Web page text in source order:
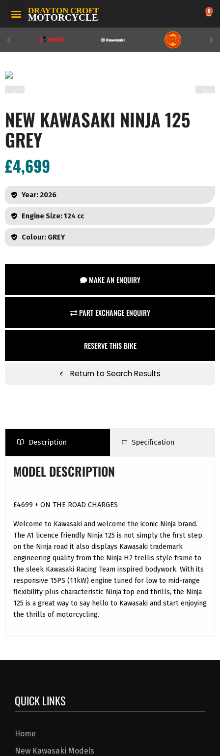
0
NEW KAWASAKI NINJA 125
GREY
£4,699
Year: 2026
Engine Size: 124 cc
Colour: GREY
MAKE AN ENQUIRY
PART EXCHANGE ENQUIRY
RESERVE THIS BIKE
Return to Search Results
Description Specification
MODEL DESCRIPTION
£4699 + ON THE ROAD CHARGES
Welcome to Kawasaki and welcome the iconic Ninja brand.
The A1 licence friendly Ninja 125 is not simply the first step
on the Ninja road it also displays Kawasaki trademark
engineering quality from the Ninja H2 trellis style frame to
the sleek Kawasaki Racing Team inspired bodywork. With its
responsive 15PS (11kW) engine tuned for low to mid-range
flexibility plus characteristic Ninja top end thrills, the Ninja
125 is a great way to say hello to Kawasaki and start enjoying
the thrills of motorcycling.
QUICK LINKS
Home
New Kawasaki Models